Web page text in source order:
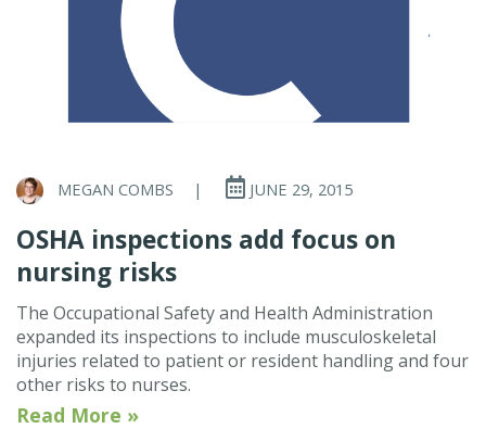
MEGAN COMBS | JUNE 29, 2015
OSHA inspections add focus on
nursing risks
The Occupational Safety and Health Administration
expanded its inspections to include musculoskeletal
injuries related to patient or resident handling and four
other risks to nurses.
Read More »